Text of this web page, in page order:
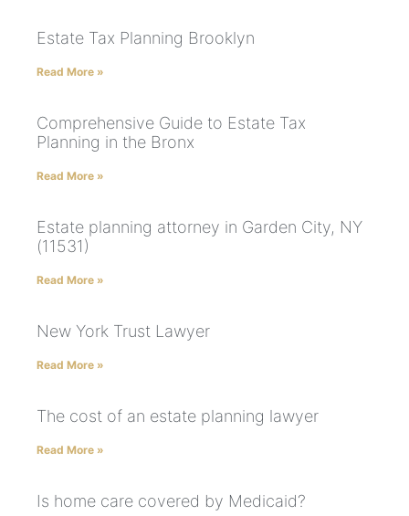
Estate Tax Planning Brooklyn
Read More »
Comprehensive Guide to Estate Tax
Planning in the Bronx
Read More »
Estate planning attorney in Garden City, NY
(11531)
Read More »
New York Trust Lawyer
Read More »
The cost of an estate planning lawyer
Read More »
Is home care covered by Medicaid?